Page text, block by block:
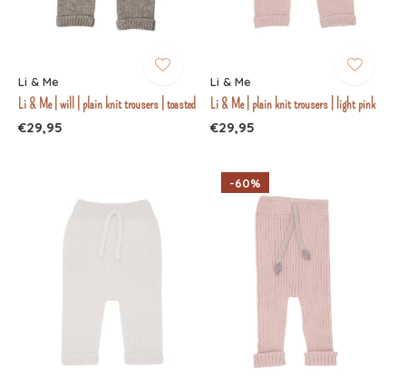
Li & Me
Li & Me | will | plain knit trousers | toasted
€29,95
Li & Me
Li & Me | plain knit trousers | light pink
€29,95
-60%